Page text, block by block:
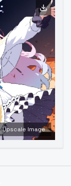
Upscale Image